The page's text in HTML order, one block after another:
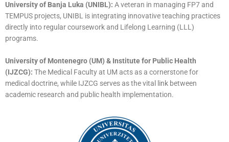
University of Banja Luka (UNIBL): A veteran in managing FP7 and
TEMPUS projects, UNIBL is integrating innovative teaching practices
directly into regular coursework and Lifelong Learning (LLL)
programs.
University of Montenegro (UM) & Institute for Public Health
(IJZCG): The Medical Faculty at UM acts as a cornerstone for
medical doctrine, while IJZCG serves as the vital link between
academic research and public health implementation.